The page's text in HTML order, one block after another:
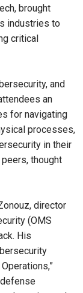
brought
industries to
critical
and
an
for navigating
processes,
in their
thought
director
(OMS
His